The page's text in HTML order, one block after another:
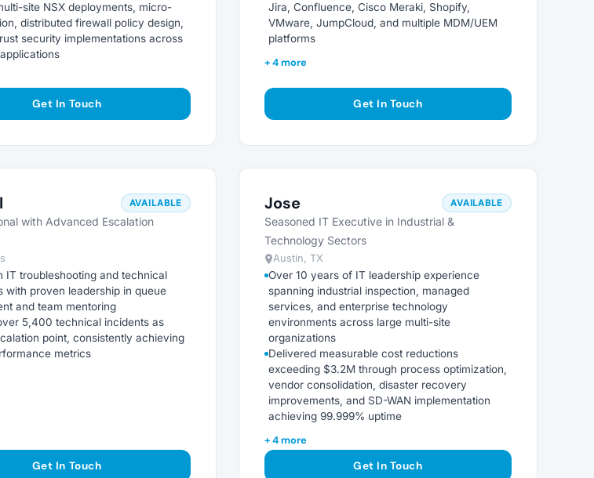
site NSX deployments, micro-
distributed firewall policy design,
security implementations across
Get In Touch
Jira, Confluence, Cisco Meraki, Shopify,
VMware, JumpCloud, and multiple MDM/UEM
platforms
+ 4 more
Get In Touch
AVAILABLE
with Advanced Escalation
IT troubleshooting and technical
with proven leadership in queue
and team mentoring
5,400 technical incidents as
point, consistently achieving
metrics
Get In Touch
Jose AVAILABLE
Seasoned IT Executive in Industrial &
Technology Sectors
Austin, TX
Over 10 years of IT leadership experience
spanning industrial inspection, managed
services, and enterprise technology
environments across large multi-site
organizations
Delivered measurable cost reductions
exceeding $3.2M through process optimization,
vendor consolidation, disaster recovery
improvements, and SD-WAN implementation
achieving 99.999% uptime
+ 4 more
Get In Touch